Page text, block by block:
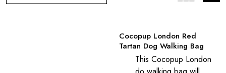
Cocopup London Red
Tartan Dog Walking Bag
This Cocopup London